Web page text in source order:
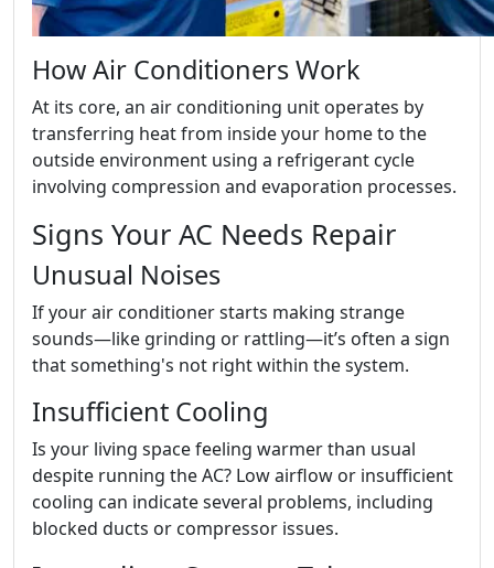
How Air Conditioners Work
At its core, an air conditioning unit operates by
transferring heat from inside your home to the
outside environment using a refrigerant cycle
involving compression and evaporation processes.
Signs Your AC Needs Repair
Unusual Noises
If your air conditioner starts making strange
sounds—like grinding or rattling—it’s often a sign
that something's not right within the system.
Insufficient Cooling
Is your living space feeling warmer than usual
despite running the AC? Low airflow or insufficient
cooling can indicate several problems, including
blocked ducts or compressor issues.